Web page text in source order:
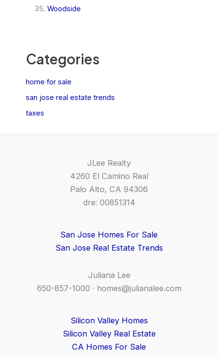
Woodside
Categories
home for sale
san jose real estate trends
taxes
JLee Realty
4260 El Camino Real
Palo Alto, CA 94306
dre: 00851314
San Jose Homes For Sale
San Jose Real Estate Trends
Juliana Lee
650-857-1000 · homes@julianalee.com
Silicon Valley Homes
Silicon Valley Real Estate
CA Homes For Sale